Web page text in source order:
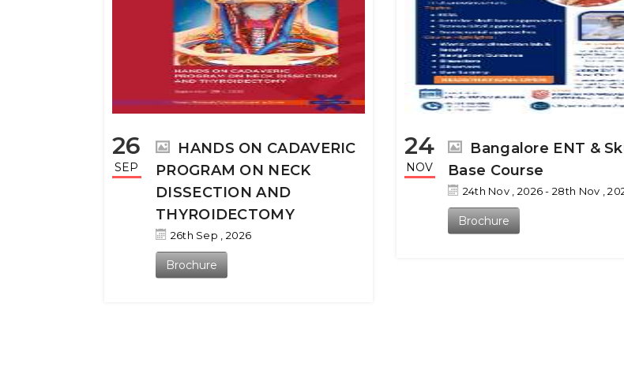
26
SEP
HANDS ON CADAVERIC
PROGRAM ON NECK
DISSECTION AND
THYROIDECTOMY
26th Sep , 2026
Brochure
24
NOV
Bangalore ENT &
Base Course
24th Nov , 2026 - 28th Nov ,
Brochure